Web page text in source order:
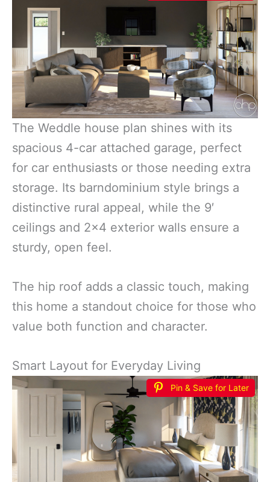
The Weddle house plan shines with its
spacious 4-car attached garage, perfect
for car enthusiasts or those needing extra
storage. Its barndominium style brings a
distinctive rural appeal, while the 9′
ceilings and 2×4 exterior walls ensure a
sturdy, open feel.
The hip roof adds a classic touch, making
this home a standout choice for those who
value both function and character.
Smart Layout for Everyday Living
Pin & Save for Later